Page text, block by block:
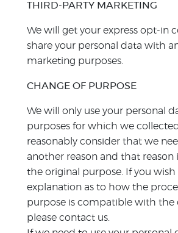
THIRD-PARTY MARKETING
We will get your express opt-in
share your personal data with
marketing purposes.
CHANGE OF PURPOSE
We will only use your personal
purposes for which we
reasonably consider that we
another reason and that
the original purpose. If you wish
explanation as to how the
purpose is compatible with the
please contact us.